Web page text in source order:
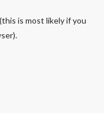
is most likely if you